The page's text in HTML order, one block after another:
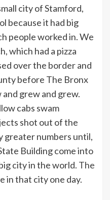
city of Stamford,
because it had big
people worked in. We
which had a pizza
over the border and
before The Bronx
grew and grew.
cabs swam
shot out of the
greater numbers until,
Building come into
city in the world. The
in that city one day.